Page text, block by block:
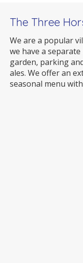
The Three
We are a popular
we have a
garden, parking
ales. We offer an
seasonal menu